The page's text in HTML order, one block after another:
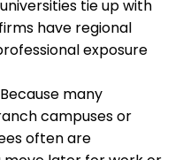
tie up with
have regional
exposure
many
campuses or
often are